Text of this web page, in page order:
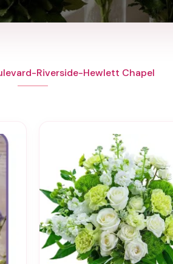
Riverside-Hewlett Chapel